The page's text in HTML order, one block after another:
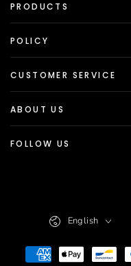
PRODUCTS
POLICY
CUSTOMER SERVICE
ABOUT US
FOLLOW US
English
Payment